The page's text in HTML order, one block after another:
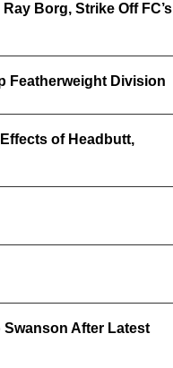
Borg, Strike Off FC’s
Featherweight Division
of Headbutt,
Swanson After Latest